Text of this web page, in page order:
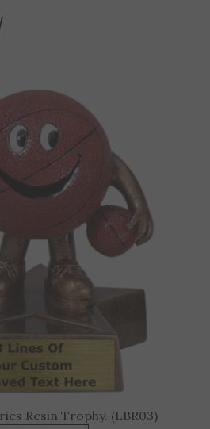
Resin Trophy. (LBR03)